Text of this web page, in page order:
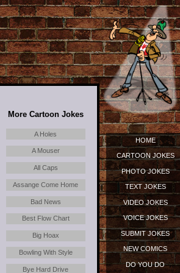
More Cartoon Jokes
A Holes
A Mouser
All Caps
Assange Come Home
Bad News
Best Flow Chart
Big Hoax
Bowling With Style
Bye Hard Drive
HOME
CARTOON JOKES
PHOTO JOKES
TEXT JOKES
VIDEO JOKES
VOICE JOKES
SUBMIT JOKES
NEW COMICS
DO YOU DO